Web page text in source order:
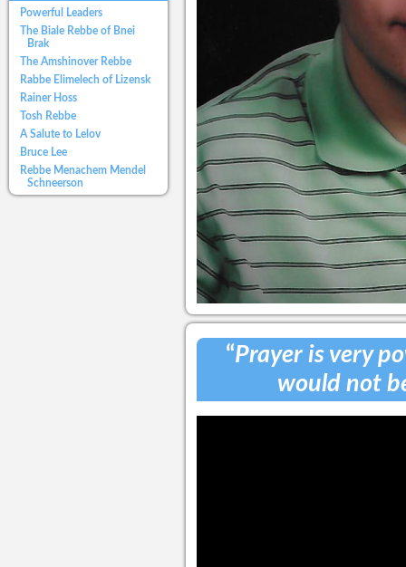
Powerful Leaders
The Biale Rebbe of Bnei
Brak
The Amshinover Rebbe
Rabbe Elimelech of Lizensk
Rainer Hoss
Tosh Rebbe
A Salute to Lelov
Bruce Lee
Rebbe Menachem Mendel
Schneerson
“Prayer is very
would not